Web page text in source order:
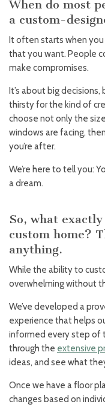
When do most
a custom-
It often starts when
that you want. People
make compromises.
It’s about big decisions,
thirsty for the kind of
choose not only the
windows are facing,
you’re after.
We’re here to tell you:
a dream.
So, what
custom home?
anything.
While the ability to
overwhelming without
We’ve developed a
experience that helps
informed every step of
through the extensive
ideas, and see what
Once we have a floor
changes based on